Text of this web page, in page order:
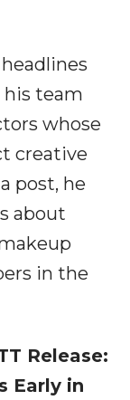
team
whose
creative
post, he
about
in the
Release:
Early in